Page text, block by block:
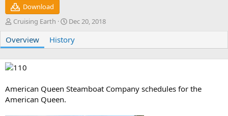
Download
A
t
h
o
r
Cruising Earth
C
e
a
t
n
d
Dec 20, 2018
Overview History
American Queen Steamboat Company schedules for the
American Queen.